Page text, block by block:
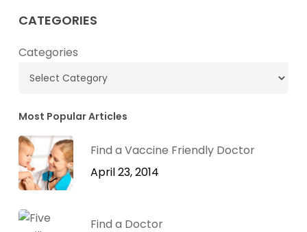
CATEGORIES
Categories
Most Popular Articles
Find a Vaccine Friendly Doctor
April 23, 2014
Find a Doctor